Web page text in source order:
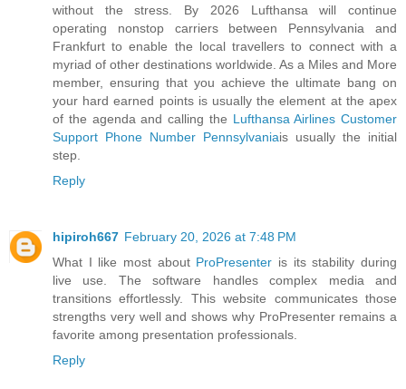
without the stress. By 2026 Lufthansa will continue
operating nonstop carriers between Pennsylvania and
Frankfurt to enable the local travellers to connect with a
myriad of other destinations worldwide. As a Miles and More
member, ensuring that you achieve the ultimate bang on
your hard earned points is usually the element at the apex
of the agenda and calling the Lufthansa Airlines Customer
Support Phone Number Pennsylvaniais usually the initial
step.
Reply
hipiroh667 February 20, 2026 at 7:48 PM
What I like most about ProPresenter is its stability during
live use. The software handles complex media and
transitions effortlessly. This website communicates those
strengths very well and shows why ProPresenter remains a
favorite among presentation professionals.
Reply